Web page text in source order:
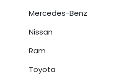
Mercedes-Benz
Nissan
Ram
Toyota